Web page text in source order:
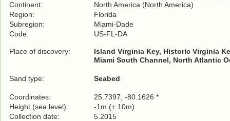
Continent:
North America (North America)
Region:
Florida
Subregion:
Miami-Dade
Code:
US-FL-DA
Place of discovery:
Island Virginia Key, Historic Virginia
Miami South Channel, North Atlantic
Sand type: Seabed
Coordinates:
25.7397, -80.1626 *
Height (sea level):
-1m (± 10m)
Collection date:
5.2015